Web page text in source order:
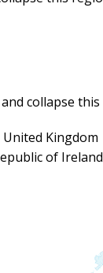
United Kingdom
of Ireland